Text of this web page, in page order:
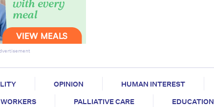
OPINION HUMAN INTEREST
PALLIATIVE CARE EDUCATION